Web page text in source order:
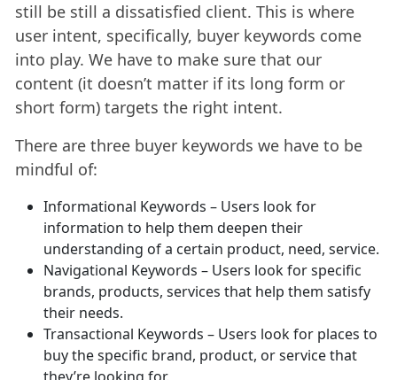
still be still a dissatisfied client. This is where
user intent, specifically, buyer keywords come
into play. We have to make sure that our
content (it doesn’t matter if its long form or
short form) targets the right intent.
There are three buyer keywords we have to be
mindful of:
Informational Keywords – Users look for
information to help them deepen their
understanding of a certain product, need, service.
Navigational Keywords – Users look for specific
brands, products, services that help them satisfy
their needs.
Transactional Keywords – Users look for places to
buy the specific brand, product, or service that